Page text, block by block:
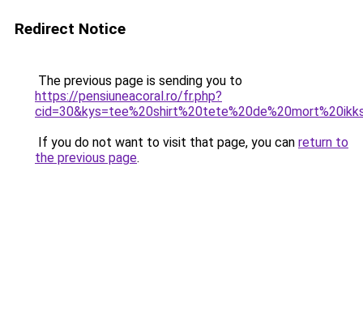
Redirect Notice
The previous page is sending you to
https://pensiuneacoral.ro/fr.php?
If you do not want to visit that page, you can return to
the previous page.